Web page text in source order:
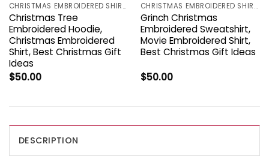
CHRISTMAS EMBROIDERED SHIRTS
Christmas Tree
Embroidered Hoodie,
Christmas Embroidered
Shirt, Best Christmas Gift
Ideas
$50.00
CHRISTMAS EMBROIDERED SHIRTS
Grinch Christmas
Embroidered Sweatshirt,
Movie Embroidered Shirt,
Best Christmas Gift Ideas
$50.00
DESCRIPTION